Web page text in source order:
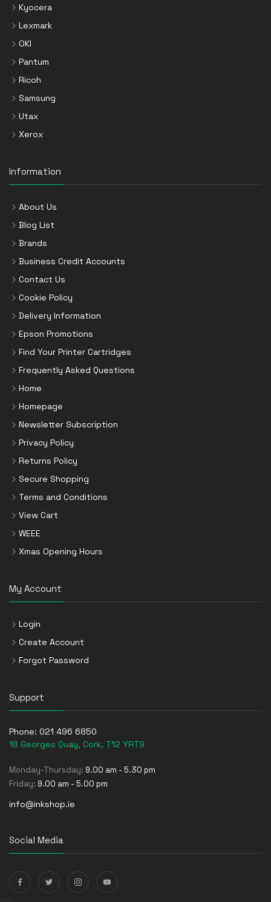
Kyocera
Lexmark
OKI
Pantum
Ricoh
Samsung
Utax
Xerox
Information
About Us
Blog List
Brands
Business Credit Accounts
Contact Us
Cookie Policy
Delivery Information
Epson Promotions
Find Your Printer Cartridges
Frequently Asked Questions
Home
Homepage
Newsletter Subscription
Privacy Policy
Returns Policy
Secure Shopping
Terms and Conditions
View Cart
WEEE
Xmas Opening Hours
My Account
Login
Create Account
Forgot Password
Support
Phone: 021 496 6850
18 Georges Quay, Cork, T12 YRT9
Monday-Thursday: 9.00 am - 5.30 pm
Friday: 9.00 am - 5.00 pm
info@inkshop.ie
Social Media